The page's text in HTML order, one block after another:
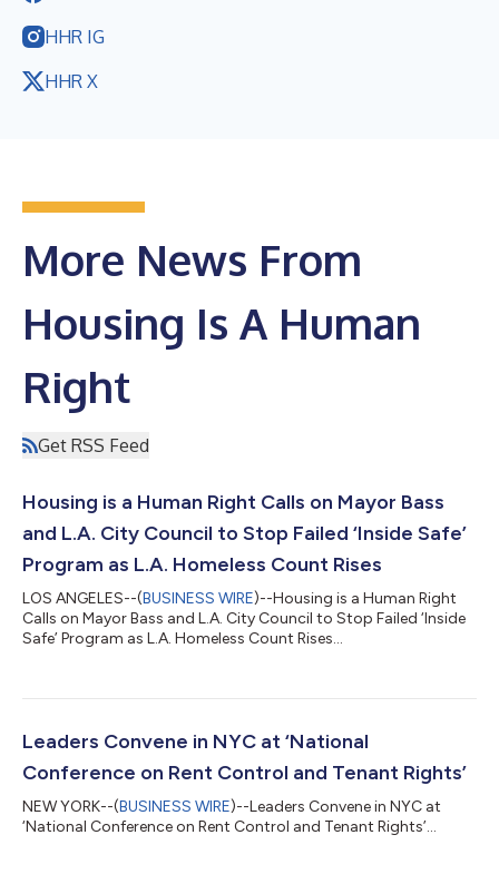
HHR IG
HHR X
More News From
Housing Is A Human
Right
Get RSS Feed
Housing is a Human Right Calls on Mayor Bass
and L.A. City Council to Stop Failed ‘Inside Safe’
Program as L.A. Homeless Count Rises
LOS ANGELES--(BUSINESS WIRE)--Housing is a Human Right
Calls on Mayor Bass and L.A. City Council to Stop Failed ‘Inside
Safe’ Program as L.A. Homeless Count Rises...
Leaders Convene in NYC at ‘National
Conference on Rent Control and Tenant Rights’
NEW YORK--(BUSINESS WIRE)--Leaders Convene in NYC at
‘National Conference on Rent Control and Tenant Rights’...